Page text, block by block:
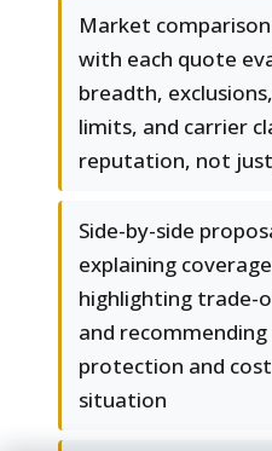
Market
with each quote
breadth,
limits, and carrier
reputation, not
Side-by-side
explaining
highlighting trade-
and
protection and
situation